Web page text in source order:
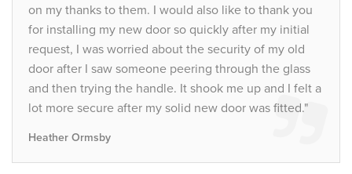
on my thanks to them. I would also like to thank you
for installing my new door so quickly after my initial
request, I was worried about the security of my old
door after I saw someone peering through the glass
and then trying the handle. It shook me up and I felt a
lot more secure after my solid new door was fitted."
Heather Ormsby